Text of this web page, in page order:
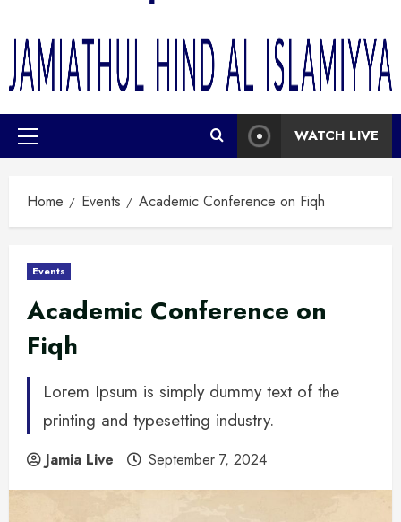
WATCH LIVE
Home Events Academic Conference on Fiqh
Events
Academic Conference on
Fiqh
Lorem Ipsum is simply dummy text of the
printing and typesetting industry.
Jamia Live September 7, 2024